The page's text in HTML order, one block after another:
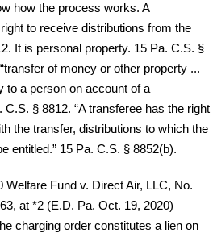
how the process works. A
to receive distributions from the
It is personal property. 15 Pa. C.S. §
of money or other property ...
to a person on account of a
C.S. § 8812. “A transferee has the right
the transfer, distributions to which the
entitled.” 15 Pa. C.S. § 8852(b).
Fund v. Direct Air, LLC, No.
at *2 (E.D. Pa. Oct. 19, 2020)
charging order constitutes a lien on